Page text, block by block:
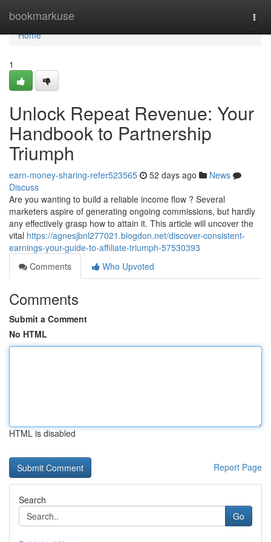
bookmarkuse
Home
Home
1
Unlock Repeat Revenue: Your
Handbook to Partnership
Triumph
earn-money-sharing-refer523565 52 days ago
News
Discuss
Are you wanting to build a reliable income flow ? Several
marketers aspire of generating ongoing commissions, but hardly
any effectively grasp how to attain it. This article will uncover the
vital https://agnesjbnl277021.blogdon.net/discover-consistent-
earnings-your-guide-to-affiliate-triumph-57530393
Comments
Who Upvoted
Comments
Submit a Comment
No HTML
HTML is disabled
Report Page
Search
Go